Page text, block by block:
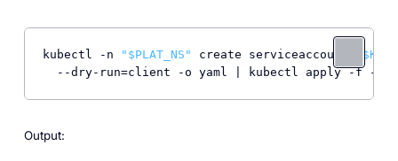
kubectl -n " $PLAT_NS " create serviceaccount $KSA
Output: